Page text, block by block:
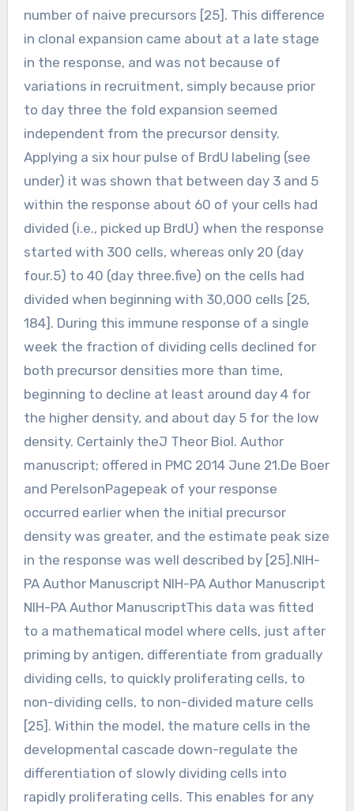
number of naive precursors [25]. This difference
in clonal expansion came about at a late stage
in the response, and was not because of
variations in recruitment, simply because prior
to day three the fold expansion seemed
independent from the precursor density.
Applying a six hour pulse of BrdU labeling (see
under) it was shown that between day 3 and 5
within the response about 60 of your cells had
divided (i.e., picked up BrdU) when the response
started with 300 cells, whereas only 20 (day
four.5) to 40 (day three.five) on the cells had
divided when beginning with 30,000 cells [25,
184]. During this immune response of a single
week the fraction of dividing cells declined for
both precursor densities more than time,
beginning to decline at least around day 4 for
the higher density, and about day 5 for the low
density. Certainly theJ Theor Biol. Author
manuscript; offered in PMC 2014 June 21.De Boer
and PerelsonPagepeak of your response
occurred earlier when the initial precursor
density was greater, and the estimate peak size
in the response was well described by [25].NIH-
PA Author Manuscript NIH-PA Author Manuscript
NIH-PA Author ManuscriptThis data was fitted
to a mathematical model where cells, just after
priming by antigen, differentiate from gradually
dividing cells, to quickly proliferating cells, to
non-dividing cells, to non-divided mature cells
[25]. Within the model, the mature cells in the
developmental cascade down-regulate the
differentiation of slowly dividing cells into
rapidly proliferating cells. This enables for any